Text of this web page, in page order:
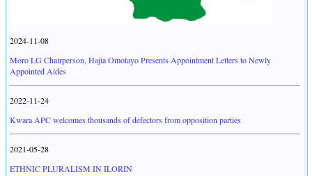
2024-11-08
Moro LG Chairperson, Hajia Omotayo Presents Appointment Letters to Newly
Appointed Aides
2022-11-24
Kwara APC welcomes thousands of defectors from opposition parties
2021-05-28
ETHNIC PLURALISM IN ILORIN